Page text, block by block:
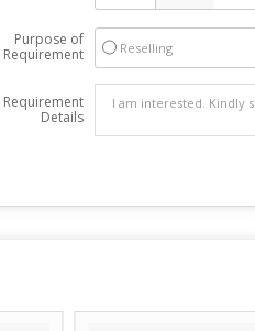
Purpose of
Requirement
Reselling
Requirement
Details